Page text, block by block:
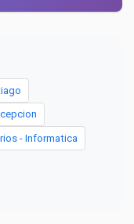
- Informatica